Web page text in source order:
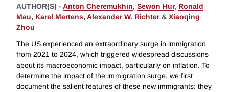
AUTHOR(S) - Anton Cheremukhin, Sewon Hur, Ronald
Mau, Karel Mertens, Alexander W. Richter& Xiaoqing
Zhou
The US experienced an extraordinary surge in immigration
from 2021 to 2024, which triggered widespread discussions
about its macroeconomic impact, particularly on inflation. To
determine the impact of the immigration surge, we first
document the salient features of these new immigrants: they